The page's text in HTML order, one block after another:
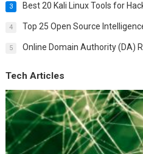
3 Best 20 Kali Linux Tools for
4 Top 25 Open Source
5 Online Domain Authority (DA)
Tech Articles